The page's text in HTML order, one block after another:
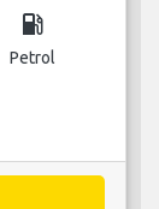
local_gas_station
Petrol